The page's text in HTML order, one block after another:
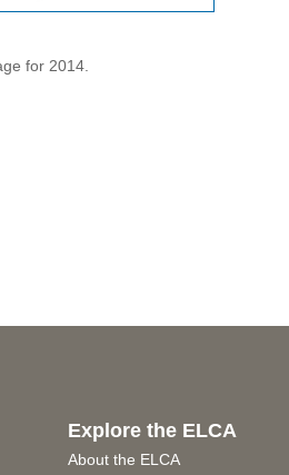
for 2014.
Explore the ELCA
About the ELCA